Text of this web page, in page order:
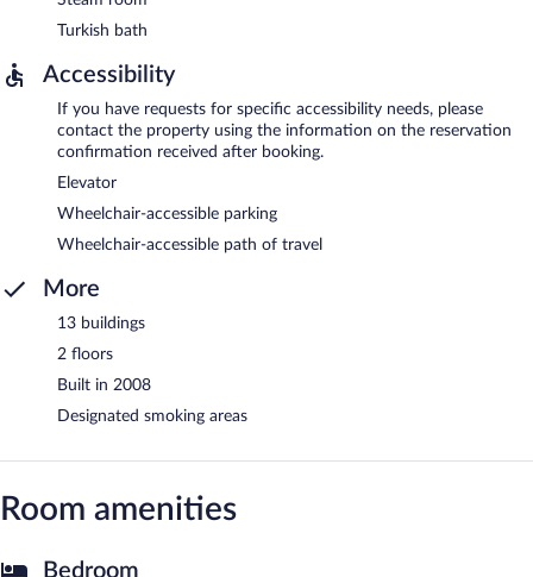
Turkish bath
Accessibility
If you have requests for specific accessibility needs, please
contact the property using the information on the reservation
confirmation received after booking.
Elevator
Wheelchair-accessible parking
Wheelchair-accessible path of travel
More
13 buildings
2 floors
Built in 2008
Designated smoking areas
Room amenities
Bedroom